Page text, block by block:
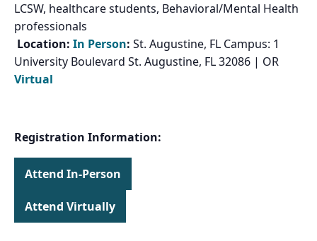
LCSW, healthcare students, Behavioral/Mental Health
professionals
Location: In Person: St. Augustine, FL Campus: 1
University Boulevard St. Augustine, FL 32086 | OR
Virtual
Registration Information:
Attend In-Person
Attend Virtually